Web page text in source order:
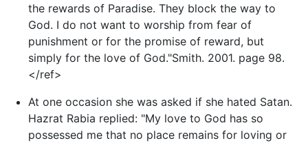
the rewards of Paradise. They block the way to
God. I do not want to worship from fear of
punishment or for the promise of reward, but
simply for the love of God."Smith. 2001. page 98.
</ref>
At one occasion she was asked if she hated Satan.
Hazrat Rabia replied: "My love to God has so
possessed me that no place remains for loving or